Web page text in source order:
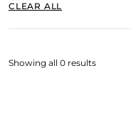
CLEAR ALL
Showing all 0 results